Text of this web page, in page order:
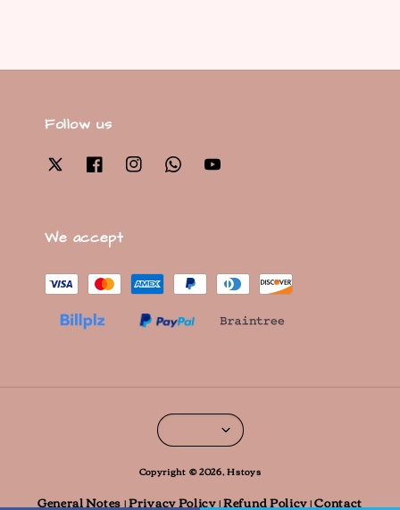
Follow us
We accept
Copyright © 2026, Hstoys
General Notes|Privacy Policy|Refund Policy|Contact